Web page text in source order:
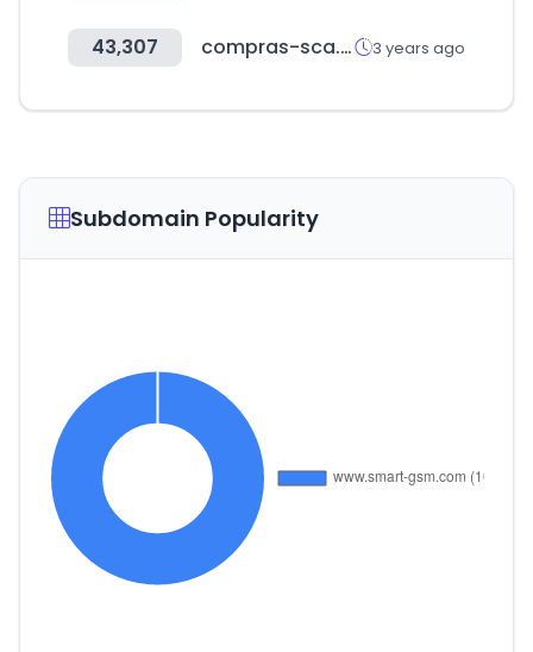
43,307 compras-sca.online 3 years ago
Subdomain Popularity